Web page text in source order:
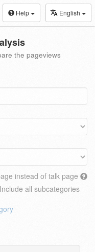
Help English
the pageviews
instead of talk page
Include all subcategories